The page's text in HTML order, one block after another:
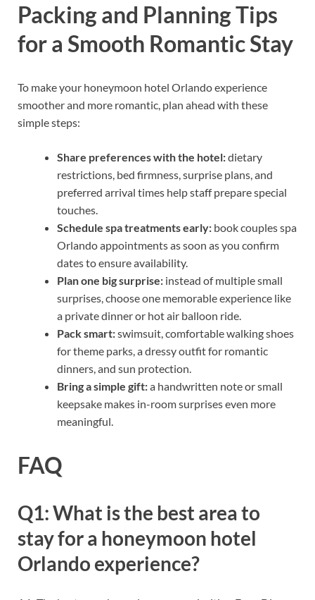
Packing and Planning Tips
for a Smooth Romantic Stay
To make your honeymoon hotel Orlando experience
smoother and more romantic, plan ahead with these
simple steps:
Share preferences with the hotel:dietary
restrictions, bed firmness, surprise plans, and
preferred arrival times help staff prepare special
touches.
Schedule spa treatments early: book couples spa
Orlando appointments as soon as you confirm
dates to ensure availability.
Plan one big surprise: instead of multiple small
surprises, choose one memorable experience like
a private dinner or hot air balloon ride.
Pack smart:swimsuit, comfortable walking shoes
for theme parks, a dressy outfit for romantic
dinners, and sun protection.
Bring a simple gift:a handwritten note or small
keepsake makes in-room surprises even more
meaningful.
FAQ
Q1: What is the best area to
stay for a honeymoon hotel
Orlando experience?